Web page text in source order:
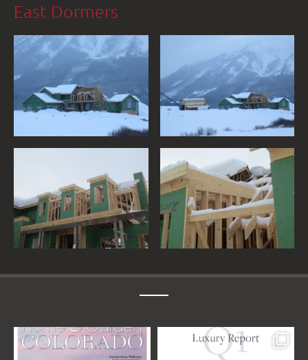
East Dormers
somrakinteriors somrakinteriors